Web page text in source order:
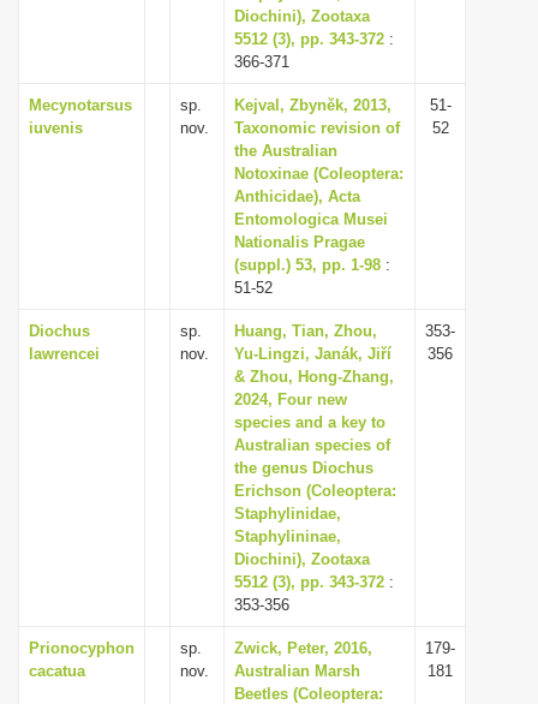
Diochini), Zootaxa
5512 (3), pp. 343-372 :
366-371
Mecynotarsus
iuvenis
sp.
nov.
Kejval, Zbyněk, 2013,
Taxonomic revision of
the Australian
Notoxinae (Coleoptera:
Anthicidae), Acta
Entomologica Musei
Nationalis Pragae
(suppl.) 53, pp. 1-98 :
51-52
51-
52
Diochus
lawrencei
sp.
nov.
Huang, Tian, Zhou,
Yu-Lingzi, Janák, Jiří
& Zhou, Hong-Zhang,
2024, Four new
species and a key to
Australian species of
the genus Diochus
Erichson (Coleoptera:
Staphylinidae,
Staphylininae,
Diochini), Zootaxa
5512 (3), pp. 343-372 :
353-356
353-
356
Prionocyphon
cacatua
sp.
nov.
Zwick, Peter, 2016,
Australian Marsh
Beetles (Coleoptera:
179-
181